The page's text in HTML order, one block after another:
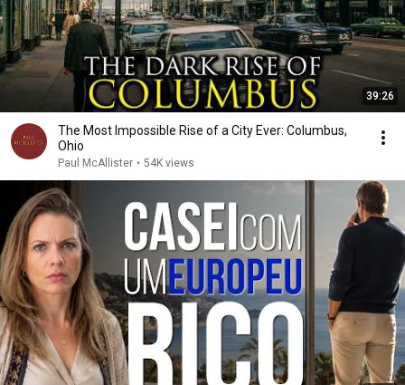
39:26
The Most Impossible Rise of a City Ever: Columbus,
Ohio
Paul McAllister • 54K views